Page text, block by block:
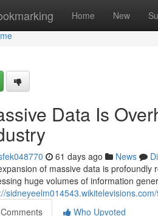
Home New
Data Is
61 days ago News
of massive data is
huge volumes of information
Comments
Who Upvoted